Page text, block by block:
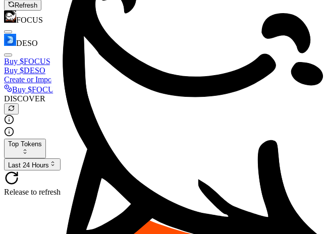
Refresh
FOCUS
DESO
Buy $FOCUS
Buy $DESO
Create or Import Wallet
Buy $FOCUS
DISCOVER
Top Tokens
Last 24 Hours
Release to refresh...